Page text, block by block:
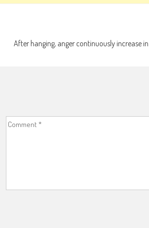
After hanging, anger continuously increase in